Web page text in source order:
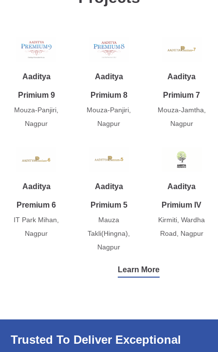
Aaditya
Primium 9
Mouza-Panjiri,
Nagpur
Aaditya
Primium 8
Mouza-Panjiri,
Nagpur
Aaditya
Primium 7
Mouza-Jamtha,
Nagpur
Aaditya
Premium 6
IT Park Mihan,
Nagpur
Aaditya
Primium 5
Mauza
Takli(Hingna),
Nagpur
Aaditya
Primium IV
Kirmiti, Wardha
Road, Nagpur
Learn More
Trusted To Deliver Exceptional